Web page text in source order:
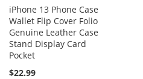
iPhone 13 Phone Case
Wallet Flip Cover Folio
Genuine Leather Case
Stand Display Card
Pocket
$22.99